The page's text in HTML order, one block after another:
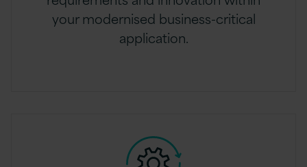
your modernised business-critical
application.